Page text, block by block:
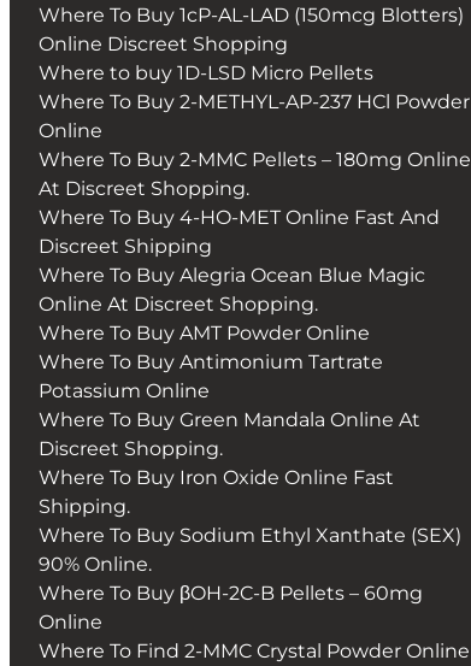
Where To Buy 1cP-AL-LAD (150mcg Blotters)
Online Discreet Shopping
Where to buy 1D-LSD Micro Pellets
Where To Buy 2-METHYL-AP-237 HCl Powder
Online
Where To Buy 2-MMC Pellets – 180mg Online
At Discreet Shopping.
Where To Buy 4-HO-MET Online Fast And
Discreet Shipping
Where To Buy Alegria Ocean Blue Magic
Online At Discreet Shopping.
Where To Buy AMT Powder Online
Where To Buy Antimonium Tartrate
Potassium Online
Where To Buy Green Mandala Online At
Discreet Shopping.
Where To Buy Iron Oxide Online Fast
Shipping.
Where To Buy Sodium Ethyl Xanthate (SEX)
90% Online.
Where To Buy βOH-2C-B Pellets – 60mg
Online
Where To Find 2-MMC Crystal Powder Online